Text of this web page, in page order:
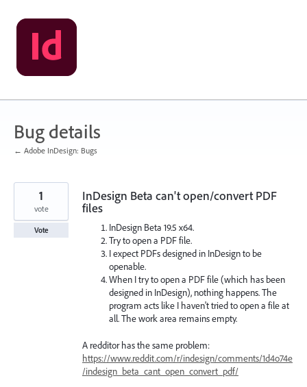
Skip
to
content
Bug details
← Adobe InDesign: Bugs
InDesign Beta can't open/convert PDF
files
InDesign Beta 19.5 x64.
Try to open a PDF file.
I expect PDFs designed in InDesign to be
openable.
When I try to open a PDF file (which has been
designed in InDesign), nothing happens. The
program acts like I haven't tried to open a file at
all. The work area remains empty.
A redditor has the same problem:
https://www.reddit.com/r/indesign/comments/1d4o74e
/indesign_beta_cant_open_convert_pdf/
1
vote
Vote